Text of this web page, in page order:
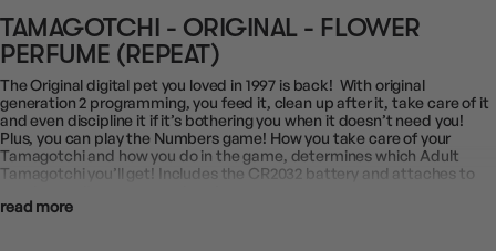
TAMAGOTCHI - ORIGINAL - FLOWER
PERFUME (REPEAT)
The Original digital pet you loved in 1997 is back! With original
generation 2 programming, you feed it, clean up after it, take care of it
and even discipline it if it’s bothering you when it doesn’t need you!
Plus, you can play the Numbers game! How you take care of your
Tamagotchi and how you do in the game, determines which Adult
Tamagotchi you’ll get! Includes the CR2032 battery and attaches to
The Original Tamagotchi digital pet you loved in 1997 is back with the
read more